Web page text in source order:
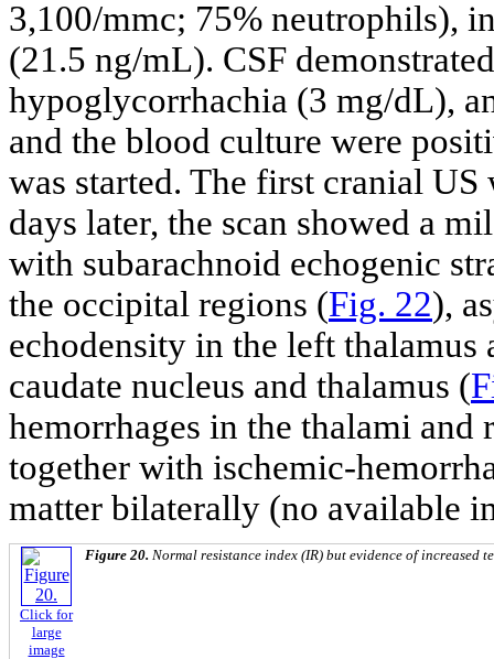
3,100/mmc; 75% neutrophils),
(21.5 ng/mL). CSF
hypoglycorrhachia (3 mg/dL),
and the blood culture were
was started. The first cranial
days later, the scan showed a
with subarachnoid echogenic
the occipital regions (Fig. 22),
echodensity in the left
caudate nucleus and thalamus (
hemorrhages in the thalami
together with ischemic-
matter bilaterally (no available
Click for
large
image
Figure 20. Normal resistance index (IR) but evidence of increased